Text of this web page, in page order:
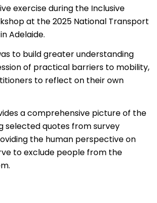
exercise during the Inclusive
at the 2025 National Transport
Adelaide.
to build greater understanding
of practical barriers to mobility,
to reflect on their own
a comprehensive picture of the
selected quotes from survey
the human perspective on
to exclude people from the